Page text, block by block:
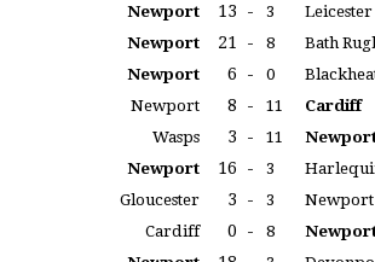
Newport 13 - 3
Newport 21 - 8
Bath
Newport 6 - 0
Newport 8 - 11
Cardiff
Wasps 3 - 11
Newport 16 - 3
Gloucester 3 - 3
Newport
Cardiff 0 - 8